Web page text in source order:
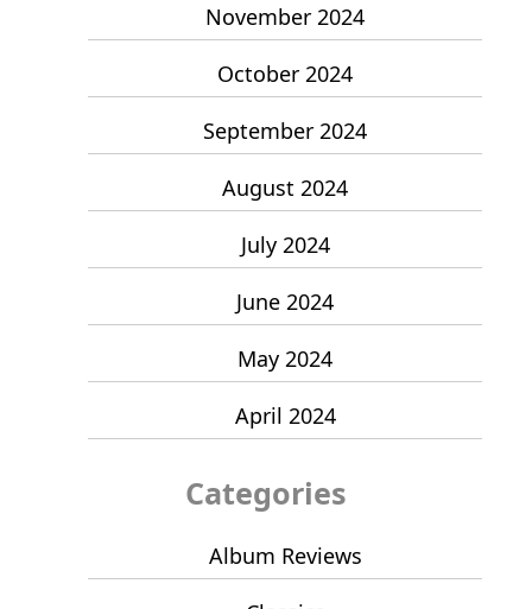
November 2024
October 2024
September 2024
August 2024
July 2024
June 2024
May 2024
April 2024
Categories
Album Reviews